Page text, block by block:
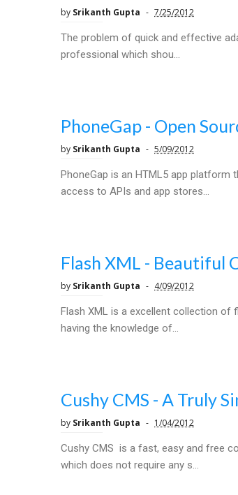
by Srikanth Gupta 7/25/2012
The problem of quick and effective
professional which shou...
PhoneGap - Open
by Srikanth Gupta 5/09/2012
PhoneGap is an HTML5 app
access to APIs and app stores...
Flash XML - Beautiful
by Srikanth Gupta 4/09/2012
Flash XML is a excellent collection
having the knowledge of...
Cushy CMS - A Truly
by Srikanth Gupta 1/04/2012
Cushy CMS is a fast, easy and free
which does not require any s...